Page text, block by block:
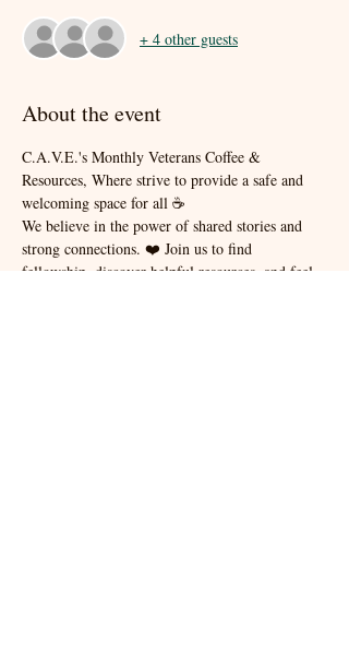
+ 4 other guests
About the event
C.A.V.E.'s Monthly Veterans Coffee &
Resources, Where strive to provide a safe and
welcoming space for all ☕️
We believe in the power of shared stories and
strong connections. ❤️ Join us to find
fellowship, discover helpful resources, and feel